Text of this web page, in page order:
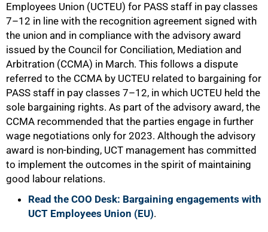
Employees Union (UCTEU) for PASS staff in pay classes
7–12 in line with the recognition agreement signed with
the union and in compliance with the advisory award
issued by the Council for Conciliation, Mediation and
Arbitration (CCMA) in March. This follows a dispute
referred to the CCMA by UCTEU related to bargaining for
PASS staff in pay classes 7–12, in which UCTEU held the
sole bargaining rights. As part of the advisory award, the
CCMA recommended that the parties engage in further
wage negotiations only for 2023. Although the advisory
award is non-binding, UCT management has committed
to implement the outcomes in the spirit of maintaining
good labour relations.
Read the COO Desk: Bargaining engagements with
UCT Employees Union (EU).